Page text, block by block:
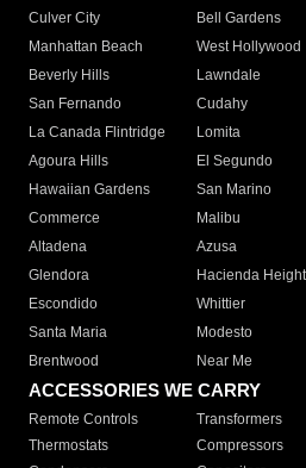
Culver City
Bell Gardens
Manhattan Beach
West Hollywood
Beverly Hills
Lawndale
San Fernando
Cudahy
La Canada Flintridge
Lomita
Agoura Hills
El Segundo
Hawaiian Gardens
San Marino
Commerce
Malibu
Altadena
Azusa
Glendora
Hacienda
Escondido
Whittier
Santa Maria
Modesto
Brentwood
Near Me
ACCESSORIES WE CARRY
Remote Controls Transformers
Thermostats
Compressors